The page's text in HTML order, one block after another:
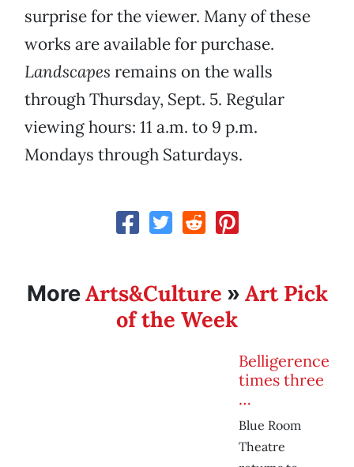
surprise for the viewer. Many of these
works are available for purchase.
Landscapes remains on the walls
through Thursday, Sept. 5. Regular
viewing hours: 11 a.m. to 9 p.m.
Mondays through Saturdays.
MoreArts&Culture » Art Pick
of the Week
Belligerence
times three
…
Blue Room
Theatre